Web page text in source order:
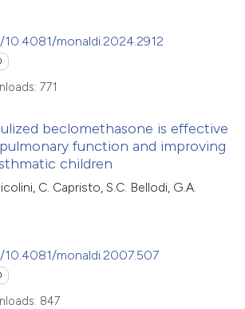
paper
the
monaldi.2024.2912
771
beclomethasone is effective
function and improving
children
C. Capristo, S.C. Bellodi, G.A.
monaldi.2007.507
847